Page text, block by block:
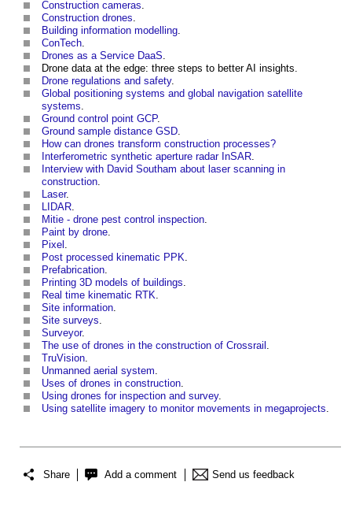
Construction cameras.
Construction drones.
Building information modelling.
ConTech.
Drones as a Service DaaS.
Drone data at the edge: three steps to better AI insights.
Drone regulations and safety.
Global positioning systems and global navigation satellite
systems.
Ground control point GCP.
Ground sample distance GSD.
How can drones transform construction processes?
Interferometric synthetic aperture radar InSAR.
Interview with David Southam about laser scanning in
construction.
Laser.
LIDAR.
Mitie - drone pest control inspection.
Paint by drone.
Pixel .
Post processed kinematic PPK.
Prefabrication.
Printing 3D models of buildings.
Real time kinematic RTK.
Site information.
Site surveys.
Surveyor.
The use of drones in the construction of Crossrail .
TruVision.
Unmanned aerial system.
Uses of drones in construction.
Using drones for inspection and survey.
Using satellite imagery to monitor movements in megaprojects.
Share Add a comment Send us feedback